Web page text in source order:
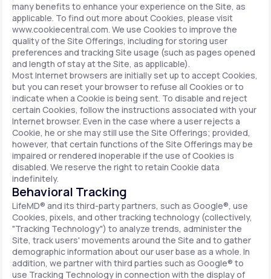
many benefits to enhance your experience on the Site, as
applicable. To find out more about Cookies, please visit
www.cookiecentral.com. We use Cookies to improve the
quality of the Site Offerings, including for storing user
preferences and tracking Site usage (such as pages opened
and length of stay at the Site, as applicable).
Most Internet browsers are initially set up to accept Cookies,
but you can reset your browser to refuse all Cookies or to
indicate when a Cookie is being sent. To disable and reject
certain Cookies, follow the instructions associated with your
Internet browser. Even in the case where a user rejects a
Cookie, he or she may still use the Site Offerings; provided,
however, that certain functions of the Site Offerings may be
impaired or rendered inoperable if the use of Cookies is
disabled. We reserve the right to retain Cookie data
indefinitely.
Behavioral Tracking
LifeMD® and its third-party partners, such as Google®, use
Cookies, pixels, and other tracking technology (collectively,
"Tracking Technology") to analyze trends, administer the
Site, track users' movements around the Site and to gather
demographic information about our user base as a whole. In
addition, we partner with third parties such as Google® to
use Tracking Technology in connection with the display of